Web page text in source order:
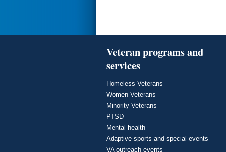
Veteran programs and
services
Homeless Veterans
Women Veterans
Minority Veterans
PTSD
Mental health
Adaptive sports and special events
VA outreach events